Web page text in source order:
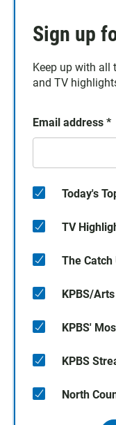
Sign up
Keep up with all
and TV
Email address *
Today's
TV
The Catch
KPBS/Arts
KPBS'
KPBS
North